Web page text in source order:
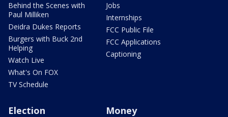
Behind the Scenes with
Paul Milliken
Deidra Dukes Reports
Burgers with Buck 2nd
Helping
Watch Live
What's On FOX
TV Schedule
Jobs
Internships
FCC Public File
FCC Applications
Captioning
Election Money